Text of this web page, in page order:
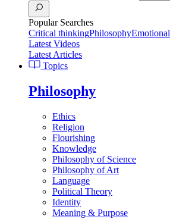
Popular Searches
Critical thinkingPhilosophy
Latest Videos
Latest Articles
Topics
Philosophy
Ethics
Religion
Flourishing
Knowledge
Philosophy of Science
Philosophy of Art
Language
Political Theory
Identity
Meaning & Purpose